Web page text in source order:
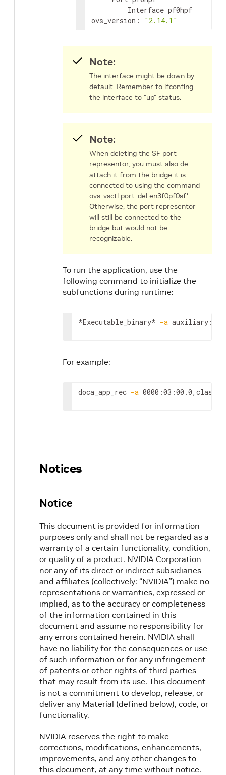
         Interface pf0hpf
ovs_version:
"2.14.1"
Note:
The interface might be down by
default. Remember to ifconfing
the interface to "up" status.
Note:
When deleting the SF port
representor, you must also de-
attach it from the bridge it is
connected to using the command
ovs-vsctl port-del en3f0pf0sf*.
Otherwise, the port representor
will still be connected to the
bridge but would not be
recognizable.
To run the application, use the
following command to initialize the
subfunctions during runtime:
*Executable_binary* -a
For example:
doca_app_rec -a 0000:03:00.0,class
Notices
Notice
This document is provided for information
purposes only and shall not be regarded as a
warranty of a certain functionality, condition,
or quality of a product. NVIDIA Corporation
nor any of its direct or indirect subsidiaries
and affiliates (collectively: “NVIDIA”) make no
representations or warranties, expressed or
implied, as to the accuracy or completeness
of the information contained in this
document and assume no responsibility for
any errors contained herein. NVIDIA shall
have no liability for the consequences or use
of such information or for any infringement
of patents or other rights of third parties
that may result from its use. This document
is not a commitment to develop, release, or
deliver any Material (defined below), code, or
functionality.
NVIDIA reserves the right to make
corrections, modifications, enhancements,
improvements, and any other changes to
this document, at any time without notice.